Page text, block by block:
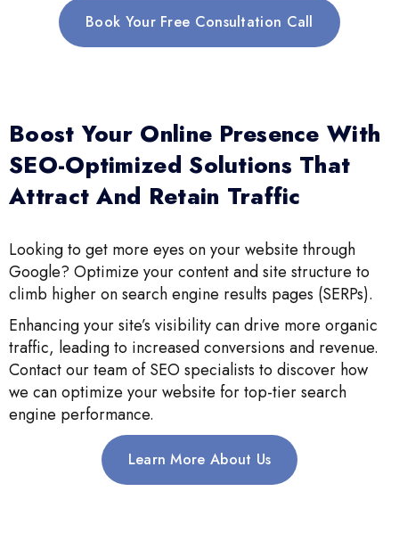
Book Your Free Consultation Call
Boost Your Online Presence With
SEO-Optimized Solutions That
Attract And Retain Traffic
Looking to get more eyes on your website through
Google? Optimize your content and site structure to
climb higher on search engine results pages (SERPs).
Enhancing your site’s visibility can drive more organic
traffic, leading to increased conversions and revenue.
Contact our team of SEO specialists to discover how
we can optimize your website for top-tier search
engine performance.
Learn More About Us